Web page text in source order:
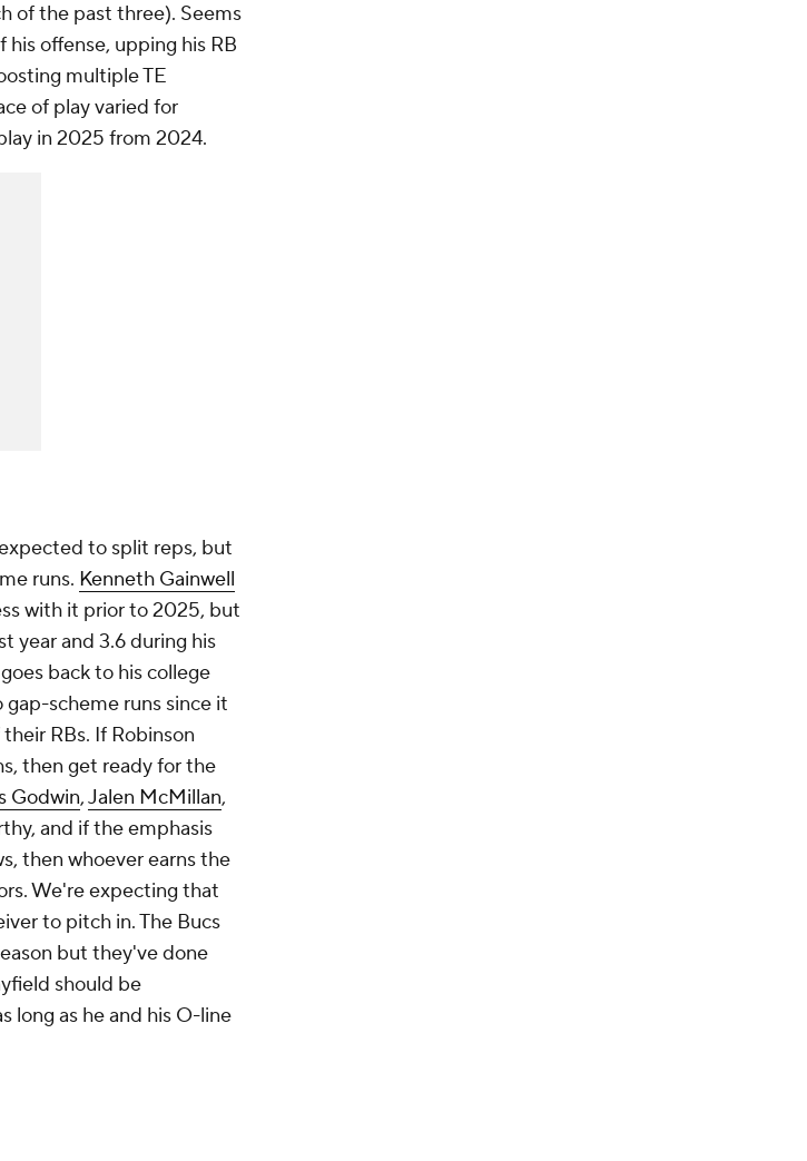
of the past three). Seems
offense, upping his RB
multiple TE
of play varied for
in 2025 from 2024.
to split reps, but
runs. Kenneth Gainwell
with it prior to 2025, but
year and 3.6 during his
back to his college
scheme runs since it
RBs. If Robinson
then get ready for the
Godwin,Jalen McMillan,
and if the emphasis
then whoever earns the
We're expecting that
to pitch in. The Bucs
but they've done
should be
long as he and his O-line